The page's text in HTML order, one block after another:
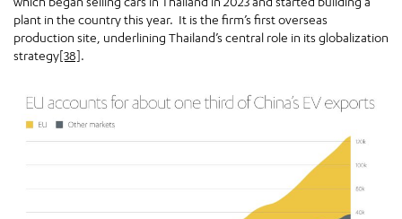
plant in the country this year. It is the firm’s first overseas
production site, underlining Thailand’s central role in its globalization
strategy[38].